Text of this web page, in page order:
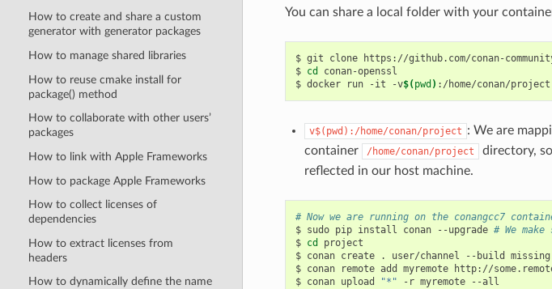
How to create and share a custom
generator with generator packages
How to manage shared libraries
How to reuse cmake install for
package() method
How to collaborate with other users’
packages
How to link with Apple Frameworks
How to package Apple Frameworks
How to collect licenses of
dependencies
How to extract licenses from
headers
How to dynamically define the name
You can share a local folder with your
$ git clone
https://github.com/conan-
$ cd
conan-openssl
$ docker run -it -v$(pwd ) :/home/conan/project
v$(pwd):/home/conan/project : We are
container
/home/conan/project
directory,
reflected in our host machine.
# Now we are running on the conangcc7
$ sudo pip install conan --upgrade # We
$ cd
project
$ conan create . user/channel --build
missing
$ conan remote add myremote
http://
$ conan upload "*" -r myremote